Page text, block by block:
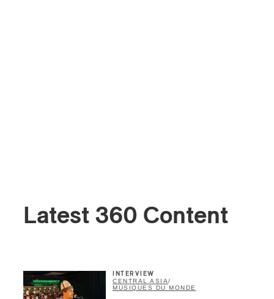
Latest 360 Content
INTERVIEW
CENTRAL ASIA/
MUSIQUES DU MONDE